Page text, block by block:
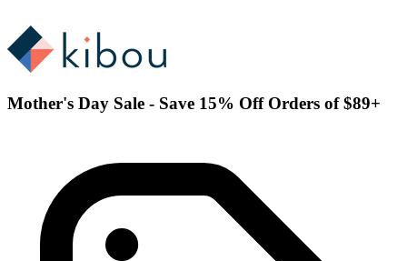
Mother's Day Sale - Save 15% Off Orders of $89+